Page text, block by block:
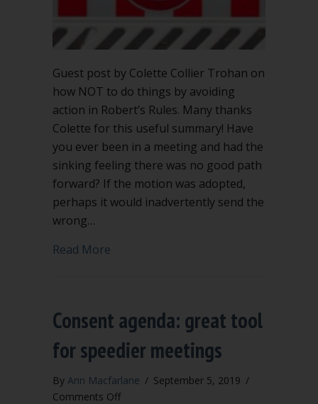
Guest post by Colette Collier Trohan on
how NOT to do things by avoiding
action in Robert’s Rules. Many thanks
Colette for this useful summary! Have
you ever been in a meeting and had the
sinking feeling there was no good path
forward? If the motion was adopted,
perhaps it would inadvertently send the
wrong…
Read More
Consent agenda: great tool
for speedier meetings
By Ann Macfarlane / September 5, 2019 /
Comments Offon